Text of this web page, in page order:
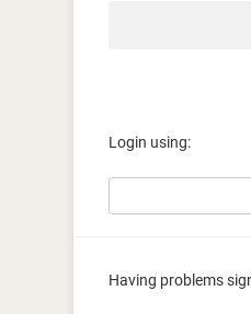
Login using:
Having problems